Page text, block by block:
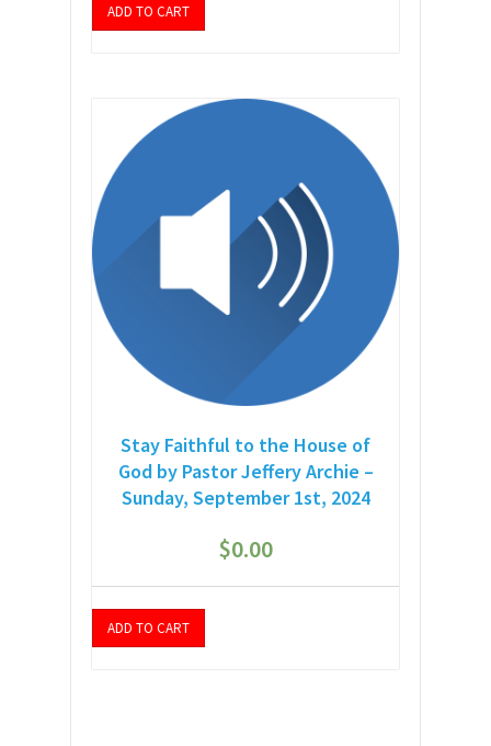
ADD TO CART
Stay Faithful to the House of
God by Pastor Jeffery Archie –
Sunday, September 1st, 2024
$0.00
ADD TO CART